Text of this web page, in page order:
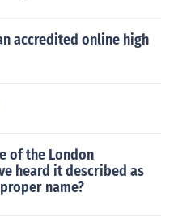
accredited online high
of the London
heard it described as
name?